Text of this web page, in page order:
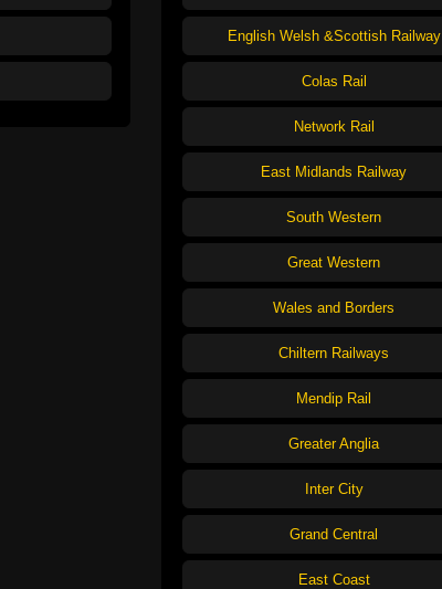
English Welsh &Scottish Railway
Colas Rail
Network Rail
East Midlands Railway
South Western
Great Western
Wales and Borders
Chiltern Railways
Mendip Rail
Greater Anglia
Inter City
Grand Central
East Coast